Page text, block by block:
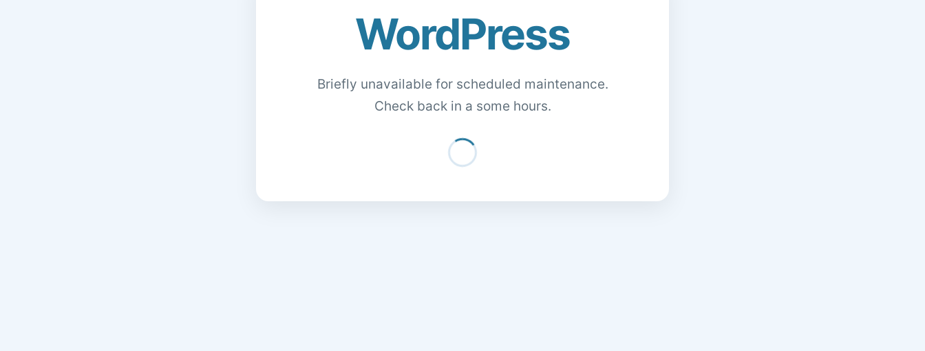
WordPress
Briefly unavailable for scheduled maintenance.
Check back in a some hours.